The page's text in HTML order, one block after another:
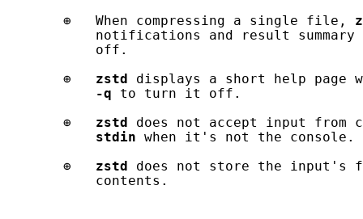
       ⊕   When compressing a single file,
notifications and result
           off.
       ⊕
zstd
displays a short help page
-q to turn it off.
       ⊕
zstd
does not accept input from
stdin when it's not the console.
       ⊕
zstd
does not store the input's
           contents.